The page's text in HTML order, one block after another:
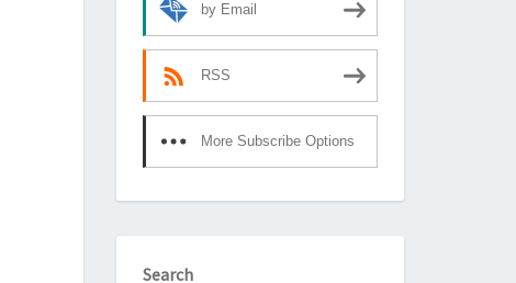
by Email
RSS
More Subscribe Options
Search